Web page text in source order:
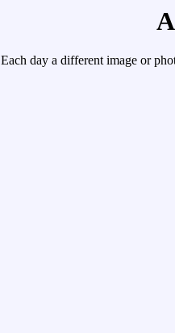
Each day a different image or